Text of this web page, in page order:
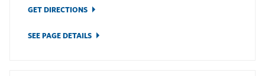
GET DIRECTIONS
SEE PAGE DETAILS